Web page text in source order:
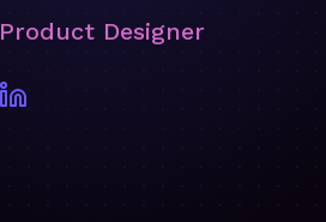
Product Designer